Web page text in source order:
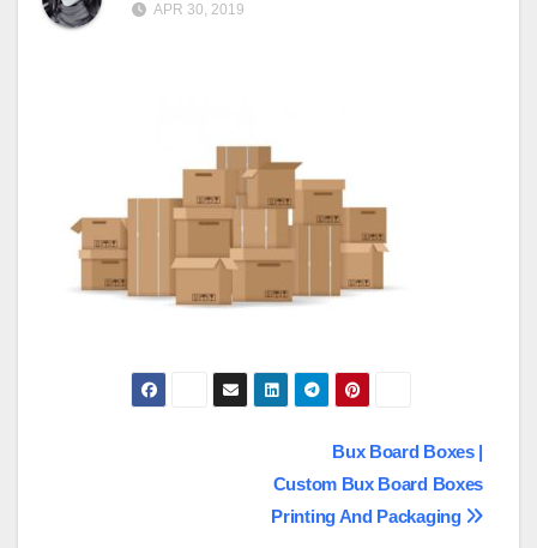
APR 30, 2019
Bux Board Boxes |
Custom Bux Board Boxes
Printing And Packaging